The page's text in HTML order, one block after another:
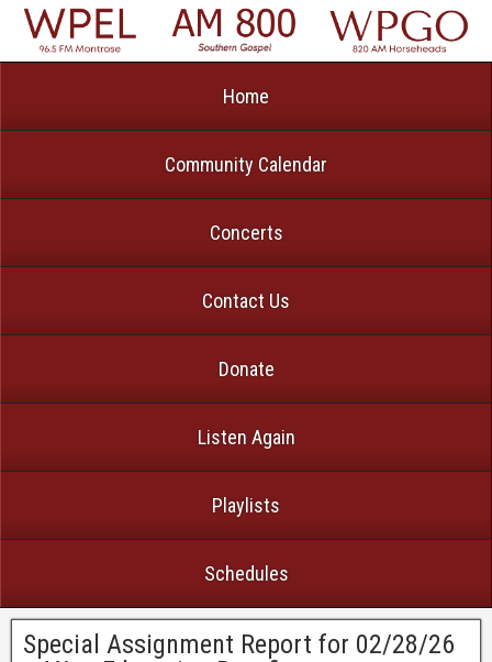
Home
Community Calendar
Concerts
Contact Us
Donate
Listen Again
Playlists
Schedules
Special Assignment Report for 02/28/26